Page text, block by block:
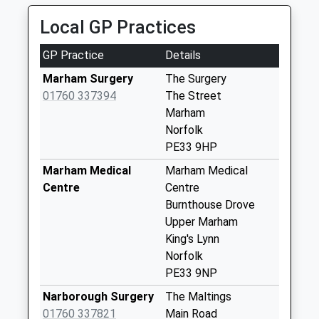
Saturday Last
Collection:12:00
Raf Marham Post
Office
No More
Collections Today
Collection:09:30
Priority Mailbox:
Weekday Last
Collection:16:00
Local GP Practices
GP Practice
Details
Marham Surgery
01760 337394
The Surgery
The Street
Marham
Norfolk
PE33 9HP
Marham Medical
Centre
Marham Medical
Centre
Burnthouse Drove
Upper Marham
King's Lynn
Norfolk
PE33 9NP
Narborough Surgery
01760 337821
The Maltings
Main Road